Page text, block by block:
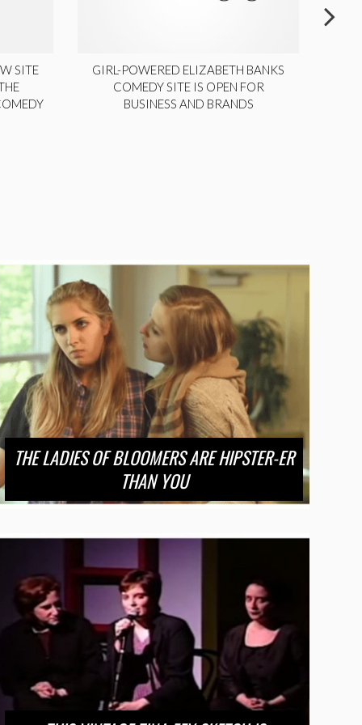
SITE
GIRL-POWERED ELIZABETH BANKS
COMEDY SITE IS OPEN FOR
BUSINESS AND BRANDS
THE LADIES OF BLOOMERS ARE HIPSTER-ER
THAN YOU